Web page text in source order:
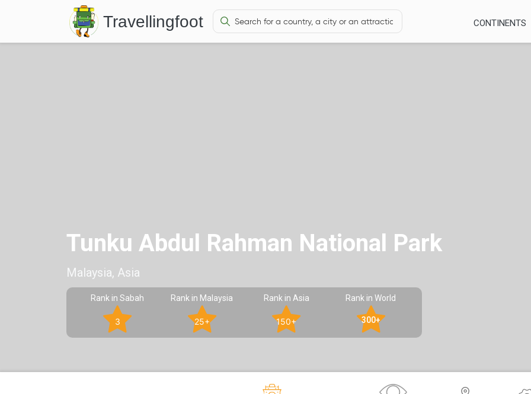
Travellingfoot CONTINENTS
Tunku Abdul Rahman National Park
Malaysia, Asia
Rank in Sabah
3
Rank in Malaysia
25+
Rank in Asia
150+
Rank in World
300+